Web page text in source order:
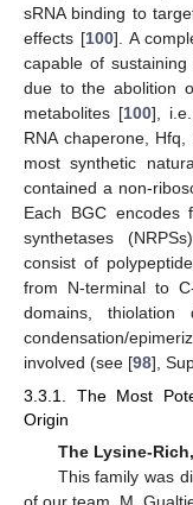
sRNA binding to
effects [100]. A
capable of
due to the abolition
metabolites [100],
RNA chaperone,
most synthetic
contained a non-
Each BGC encodes
synthetases
consist of
from N-terminal to
domains, thiolation
condensation/
involved (see [98],
3.3.1. The Most
Origin
The Lysine-
This family was